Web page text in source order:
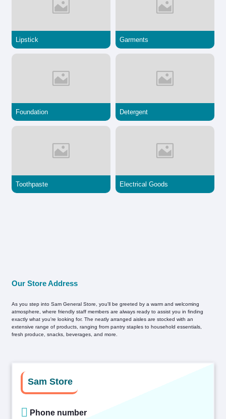
Lipstick
Foundation
Toothpaste
Garments
Detergent
Electrical Goods
Our Store Address
As you step into Sam General Store, you'll be greeted by a warm and welcoming
atmosphere, where friendly staff members are always ready to assist you in finding
exactly what you're looking for. The neatly arranged aisles are stocked with an
extensive range of products, ranging from pantry staples to household essentials,
fresh produce, snacks, beverages, and more.
Sam Store
Phone number